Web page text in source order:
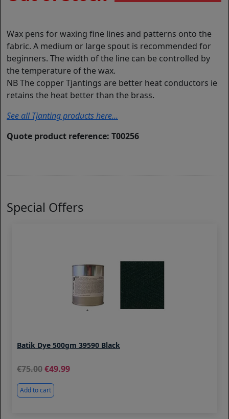
Wax pens for waxing fine lines and patterns onto the
fabric. A medium or large spout is recommended for
beginners. The width of the line can be controlled by
the temperature of the wax.
NB The copper Tjantings are better heat conductors ie
retains the heat better than the brass.
See all Tjanting products here...
Quote product reference: T00256
Special Offers
Batik Dye 500gm 39590 Black
75.00 49.99
Add to cart